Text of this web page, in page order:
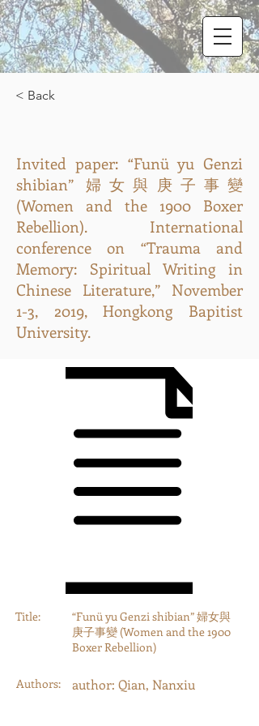
< Back
Invited paper: “Funü yu Genzi
shibian” 婦女與庚子事變
(Women and the 1900 Boxer
Rebellion). International
conference on “Trauma and
Memory: Spiritual Writing in
Chinese Literature,” November
1-3, 2019, Hongkong Bapitist
University.
Title:
“Funü yu Genzi shibian” 婦女與
庚子事變 (Women and the 1900
Boxer Rebellion)
Authors: author: Qian, Nanxiu